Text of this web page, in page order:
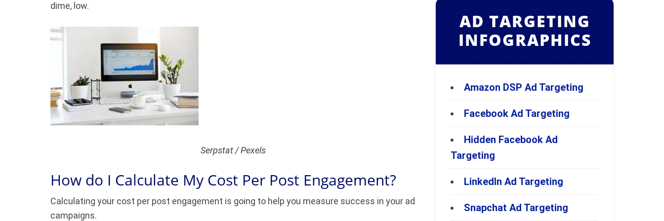
dime, low.
Serpstat / Pexels
How do I Calculate My Cost Per Post Engagement?
Calculating your cost per post engagement is going to help you measure success in your ad
campaigns.
AD TARGETING
INFOGRAPHICS
Amazon DSP Ad Targeting
Facebook Ad Targeting
Hidden Facebook Ad
Targeting
LinkedIn Ad Targeting
Snapchat Ad Targeting